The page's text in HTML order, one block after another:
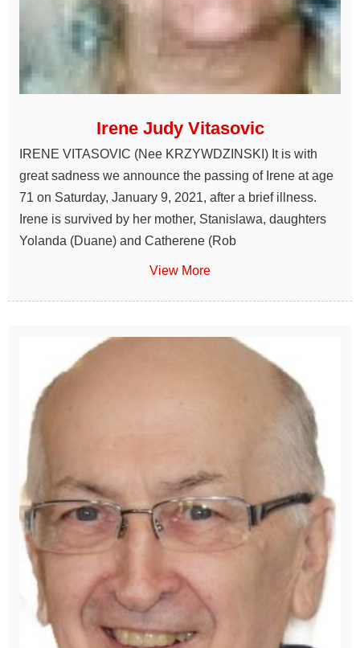
Irene Judy Vitasovic
IRENE VITASOVIC (Nee KRZYWDZINSKI) It is with
great sadness we announce the passing of Irene at age
71 on Saturday, January 9, 2021, after a brief illness.
Irene is survived by her mother, Stanislawa, daughters
Yolanda (Duane) and Catherene (Rob
View More